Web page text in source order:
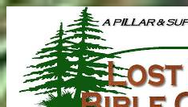
to
content